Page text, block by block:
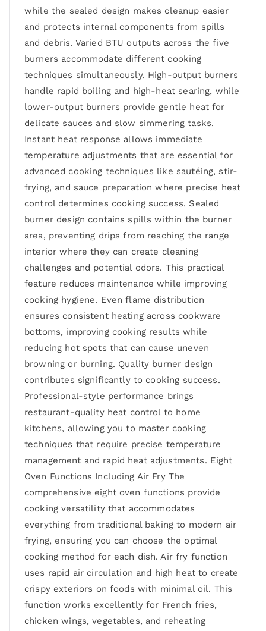
while the sealed design makes cleanup easier
and protects internal components from spills
and debris. Varied BTU outputs across the five
burners accommodate different cooking
techniques simultaneously. High-output burners
handle rapid boiling and high-heat searing, while
lower-output burners provide gentle heat for
delicate sauces and slow simmering tasks.
Instant heat response allows immediate
temperature adjustments that are essential for
advanced cooking techniques like sautéing, stir-
frying, and sauce preparation where precise heat
control determines cooking success. Sealed
burner design contains spills within the burner
area, preventing drips from reaching the range
interior where they can create cleaning
challenges and potential odors. This practical
feature reduces maintenance while improving
cooking hygiene. Even flame distribution
ensures consistent heating across cookware
bottoms, improving cooking results while
reducing hot spots that can cause uneven
browning or burning. Quality burner design
contributes significantly to cooking success.
Professional-style performance brings
restaurant-quality heat control to home
kitchens, allowing you to master cooking
techniques that require precise temperature
management and rapid heat adjustments. Eight
Oven Functions Including Air Fry The
comprehensive eight oven functions provide
cooking versatility that accommodates
everything from traditional baking to modern air
frying, ensuring you can choose the optimal
cooking method for each dish. Air fry function
uses rapid air circulation and high heat to create
crispy exteriors on foods with minimal oil. This
function works excellently for French fries,
chicken wings, vegetables, and reheating